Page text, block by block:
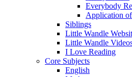
Everybody
Application
Siblings
Little Wandle
Little Wandle
I Love Reading
Core Subjects
English